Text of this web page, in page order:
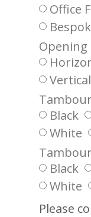
Office
Opening
Black
White
Black
White
Please